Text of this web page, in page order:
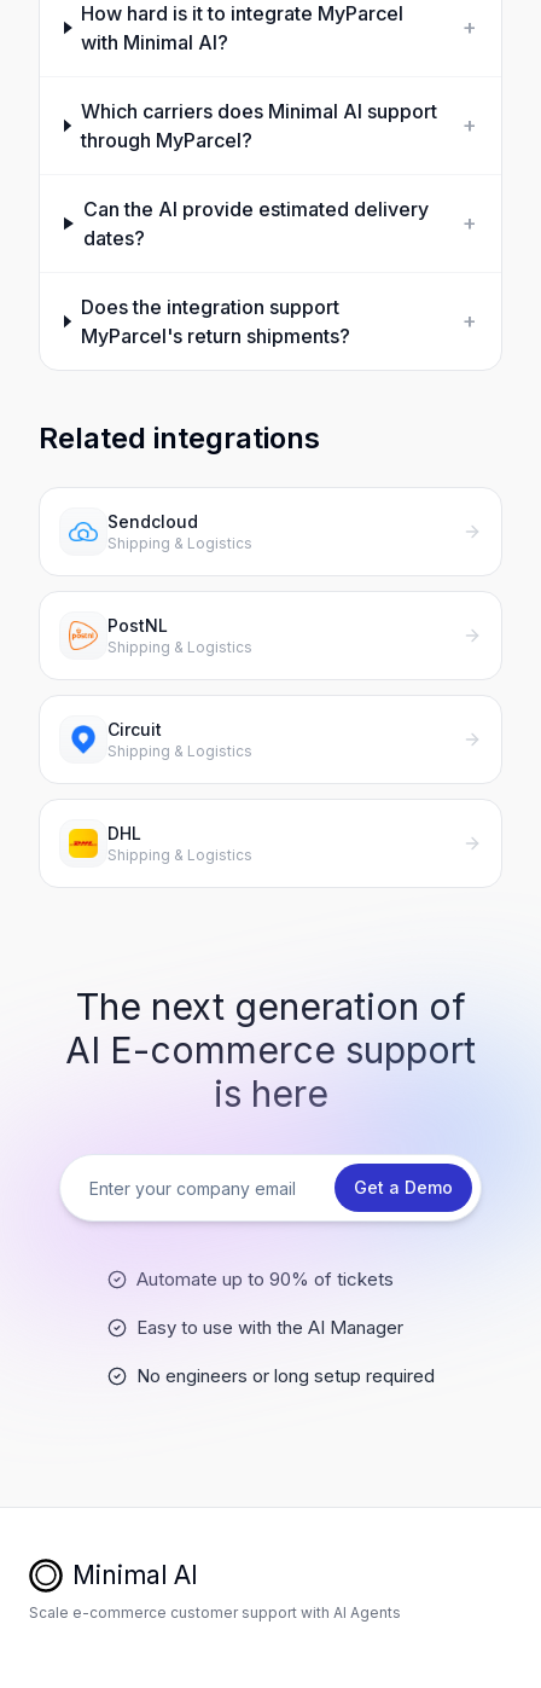
How hard is it to integrate MyParcel
with Minimal AI?
+
Which carriers does Minimal AI support
through MyParcel?
+
Can the AI provide estimated delivery
dates?
+
Does the integration support
MyParcel's return shipments?
+
Related integrations
Sendcloud
Shipping & Logistics
PostNL
Shipping & Logistics
Circuit
Shipping & Logistics
DHL
Shipping & Logistics
The next generation of
AI E-commerce support
is here
Get a Demo
Automate up to 90% of tickets
Easy to use with the AI Manager
No engineers or long setup required
Minimal AI
Scale e-commerce customer support with AI Agents